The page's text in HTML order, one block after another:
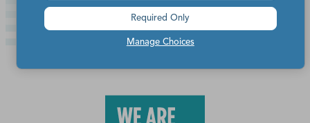
Manage Choices
Required Only